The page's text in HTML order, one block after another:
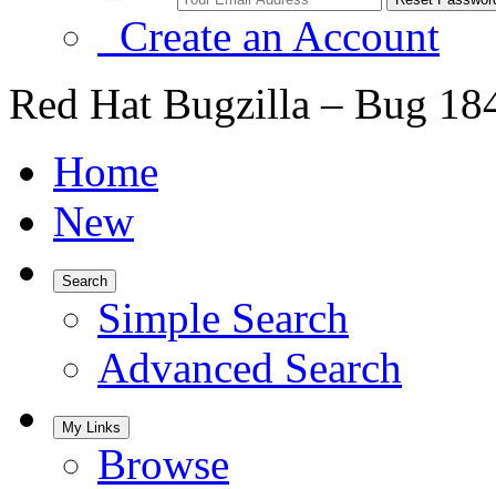
Create an Account
Red Hat Bugzilla – Bug
Home
New
Search
Simple Search
Advanced Search
My Links
Browse